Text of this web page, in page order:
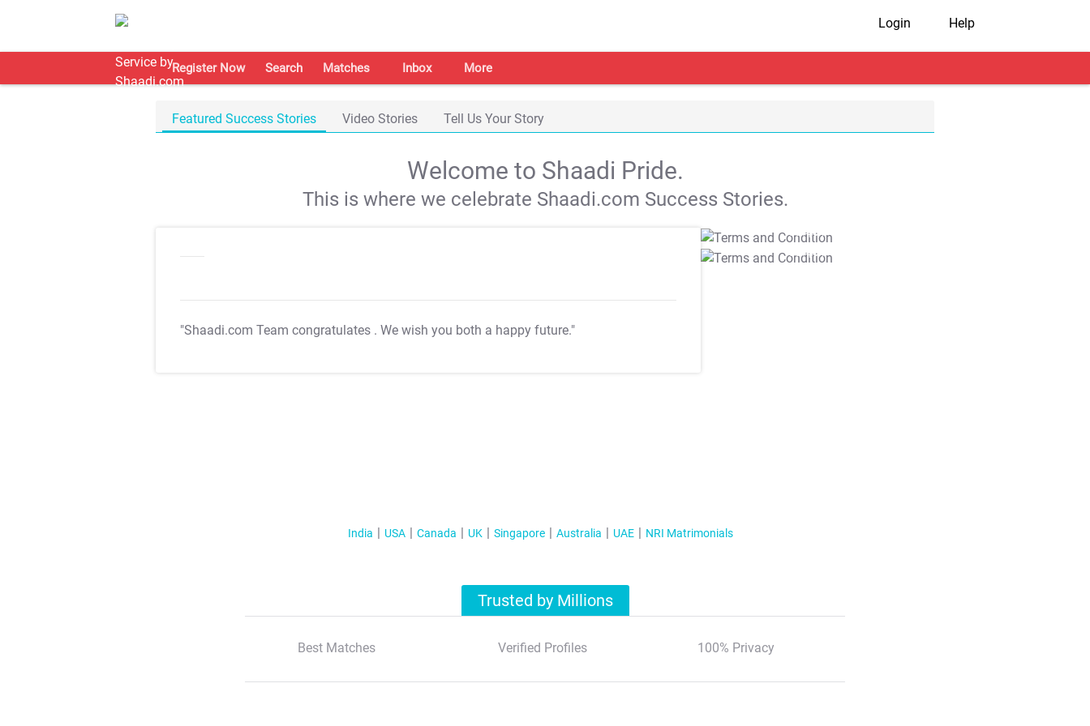
Login Help
Register Now Search Matches Inbox More
Featured Success Stories Video Stories Tell Us Your Story
Welcome to Shaadi Pride.
This is where we celebrate Shaadi.com Success Stories.
"Shaadi.com Team congratulates . We wish you both a happy future."
T&C Apply
T&C Apply
India USA Canada UK Singapore Australia UAE NRI Matrimonials
Trusted by Millions
Best Matches Verified Profiles 100% Privacy